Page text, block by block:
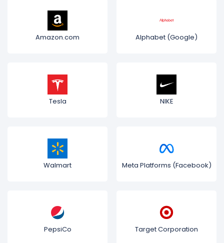
Amazon.com Alphabet (Google)
Tesla NIKE
Walmart Meta Platforms (Facebook)
PepsiCo Target Corporation